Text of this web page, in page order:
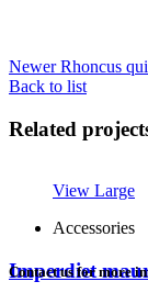
Newer Rhoncus
Back to list
Related
View Large
Accessories
Imperdiet
Contact us for more